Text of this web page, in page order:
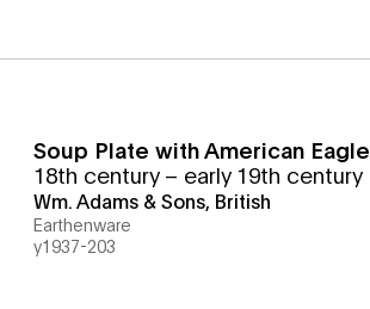
Soup Plate with American Eagle
18th century – early 19th century
Wm. Adams & Sons, British
Earthenware
y1937-203